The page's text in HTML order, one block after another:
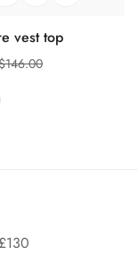
vest top